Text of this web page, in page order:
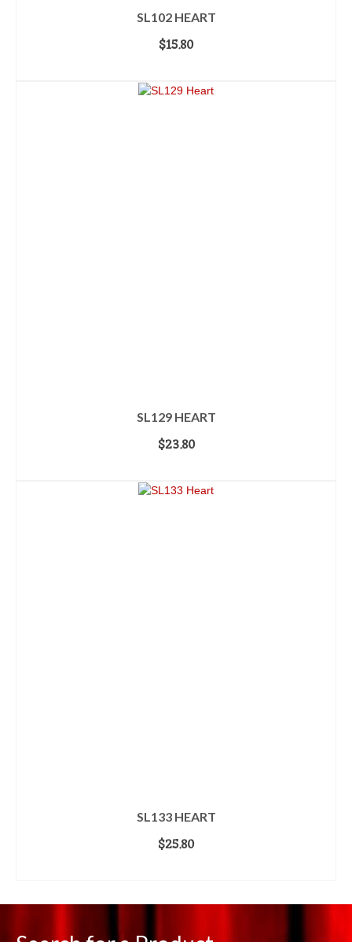
SL102 HEART
$15.80
SL129 HEART
$23.80
SL133 HEART
$25.80